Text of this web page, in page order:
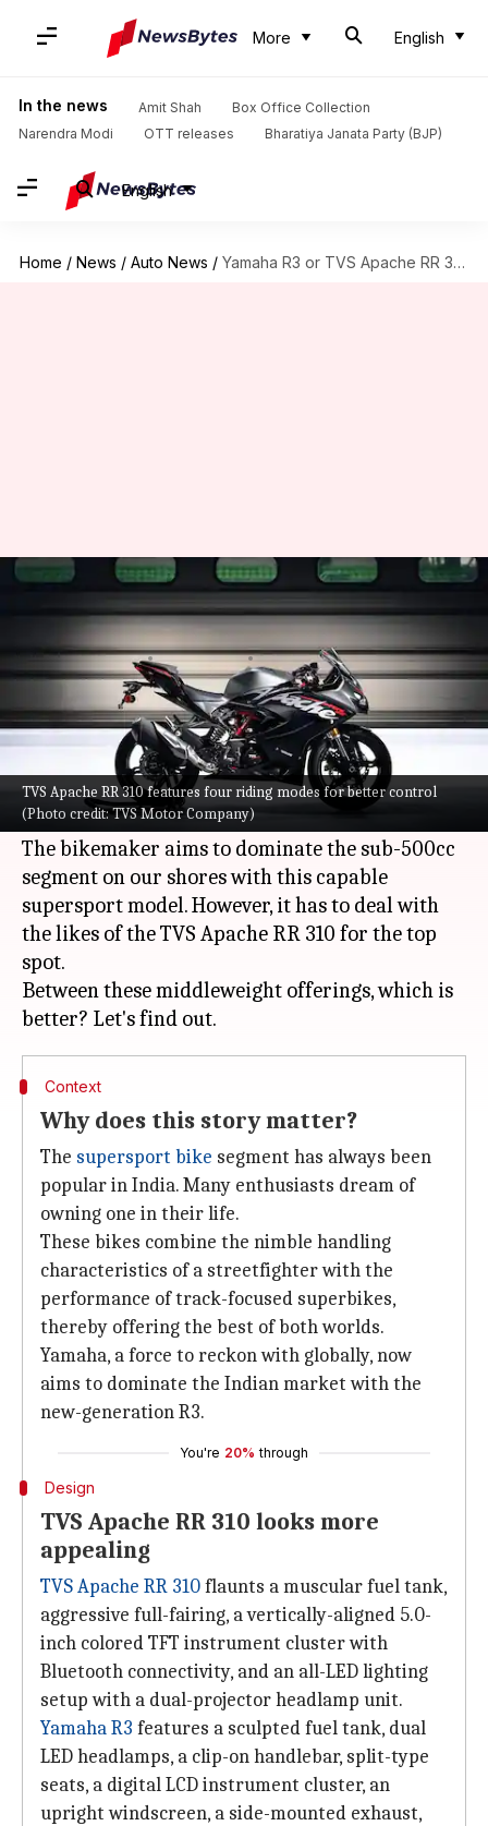
More English
In the news Amit Shah
Box Office Collection
Narendra Modi
OTT releases Bharatiya Janata Party (BJP)
English
Home / News / Auto News / Yamaha R3 or TVS Apache RR 310: Which is better
TVS Apache RR 310 features four riding modes for better control
(Photo credit: TVS Motor Company)
Yamaha R3 or TVS Apache RR
310: Which is better
By Pradnesh Naik Dec 18, 2023 01:15 am
What's the story
has launched the 2024 iteration of the
R3 in India with a price tag of Rs. 4.64 lakh (ex-
showroom).
The bikemaker aims to dominate the sub-500cc
segment on our shores with this capable
supersport model. However, it has to deal with
the likes of the TVS Apache RR 310 for the top
spot.
Between these middleweight offerings, which is
Context
Why does this story matter?
The supersport bike segment has always been
popular in India. Many enthusiasts dream of
owning one in their life.
These bikes combine the nimble handling
characteristics of a streetfighter with the
performance of track-focused superbikes,
thereby offering the best of both worlds.
Yamaha, a force to reckon with globally, now
aims to dominate the Indian market with the
new-generation R3.
You're 20% through
Design
TVS Apache RR 310 looks more
appealing
TVS Apache RR 310flaunts a muscular fuel tank,
aggressive full-fairing, a vertically-aligned 5.0-
inch colored TFT instrument cluster with
Bluetooth connectivity, and an all-LED lighting
setup with a dual-projector headlamp unit.
Yamaha R3 features a sculpted fuel tank, dual
LED headlamps, a clip-on handlebar, split-type
seats, a digital LCD instrument cluster, an
upright windscreen, a side-mounted exhaust,